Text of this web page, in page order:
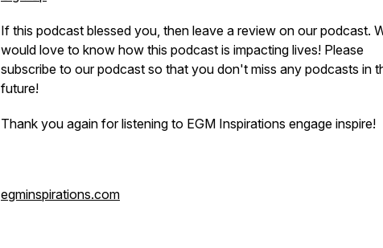
If this podcast blessed you, then leave a review on our podcast.
would love to know how this podcast is impacting lives! Please
subscribe to our podcast so that you don't miss any podcasts in
future!
Thank you again for listening to EGM Inspirations engage inspire!
egminspirations.com